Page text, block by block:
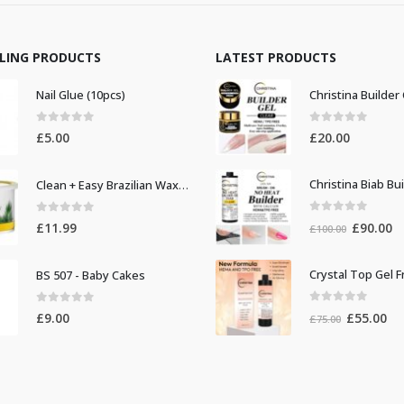
PRODUCTS
Nail Glue (10pcs)
£5.00
Clean + Easy Brazilian Waxing 14oz
£11.99
BS 507 - Baby Cakes
£9.00
LATEST PRODUCTS
£20.00
£100.00 Original
was:
£100.00.
£90.00
is:
£75.00 Original
£55.00